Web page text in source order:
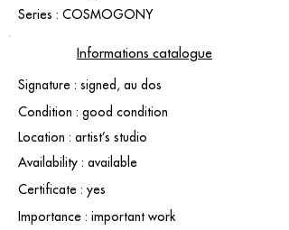
Series : COSMOGONY
Informations catalogue
Signature : signed, au dos
Condition : good condition
Location : artist’s studio
Availability : available
Certificate : yes
Importance : important work